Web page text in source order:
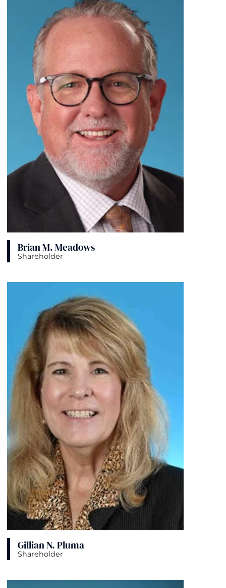
Brian M. Meadows
Shareholder
Gillian N. Pluma
Shareholder